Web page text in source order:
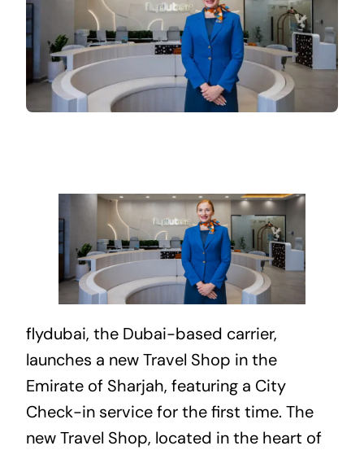
flydubai, the Dubai-based carrier,
launches a new Travel Shop in the
Emirate of Sharjah, featuring a City
Check-in service for the first time. The
new Travel Shop, located in the heart of